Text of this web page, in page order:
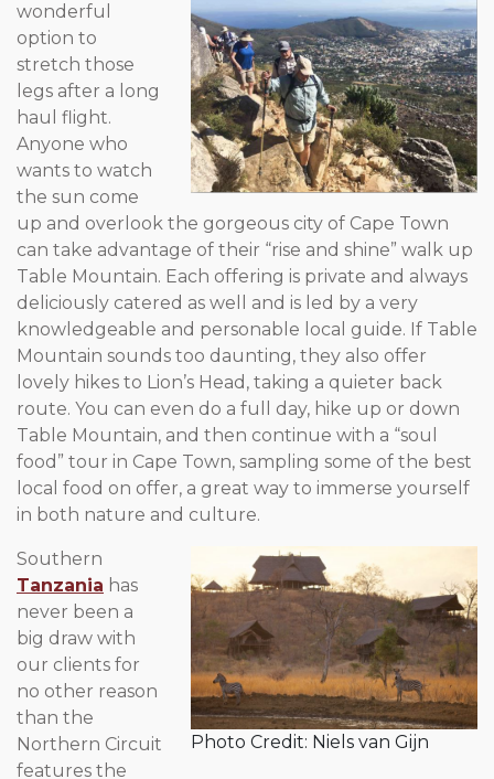
wonderful
option to
stretch those
legs after a long
haul flight.
Anyone who
wants to watch
the sun come
up and overlook the gorgeous city of Cape Town
can take advantage of their “rise and shine” walk up
Table Mountain. Each offering is private and always
deliciously catered as well and is led by a very
knowledgeable and personable local guide. If Table
Mountain sounds too daunting, they also offer
lovely hikes to Lion’s Head, taking a quieter back
route. You can even do a full day, hike up or down
Table Mountain, and then continue with a “soul
food” tour in Cape Town, sampling some of the best
local food on offer, a great way to immerse yourself
in both nature and culture.
Photo Credit: Niels van Gijn
Southern
Tanzania has
never been a
big draw with
our clients for
no other reason
than the
Northern Circuit
features the